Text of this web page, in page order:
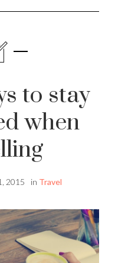
to stay
when
2015 in Travel